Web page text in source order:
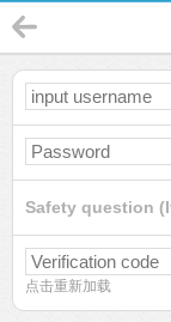
Safety question
点击重新加载